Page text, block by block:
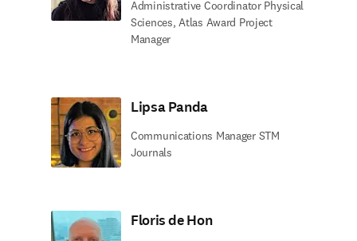
Administrative Coordinator Physical
Sciences, Atlas Award Project
Manager
Lipsa Panda
Communications Manager STM
Journals
Floris de Hon